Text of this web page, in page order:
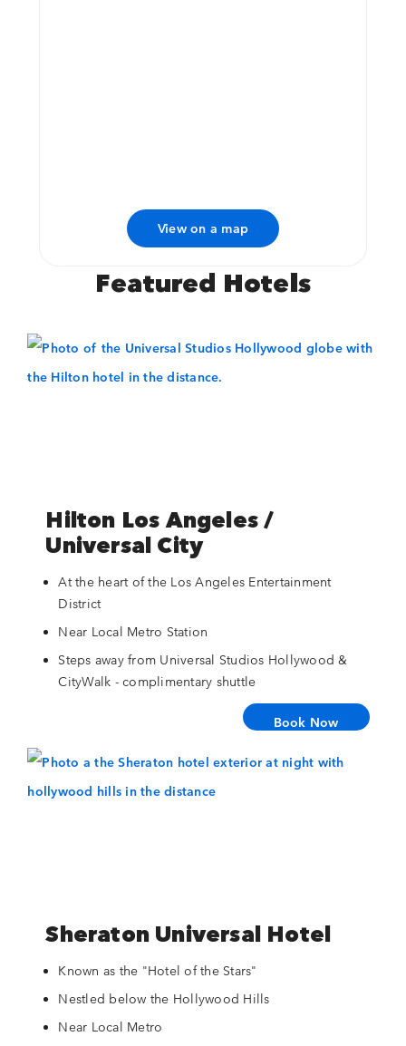
View on a map
Preload font, otherwise we may end up trying to use it before it is
Featured Hotels
Hilton Los Angeles /
Universal City
At the heart of the Los Angeles Entertainment
District
Near Local Metro Station
Steps away from Universal Studios Hollywood &
CityWalk - complimentary shuttle
Book Now
Sheraton Universal Hotel
Known as the "Hotel of the Stars"
Nestled below the Hollywood Hills
Near Local Metro